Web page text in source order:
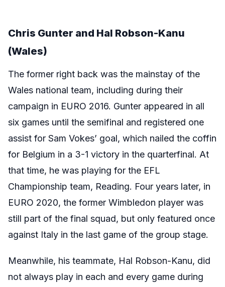
Chris Gunter and Hal Robson-Kanu
(Wales)
The former right back was the mainstay of the
Wales national team, including during their
campaign in EURO 2016. Gunter appeared in all
six games until the semifinal and registered one
assist for Sam Vokes’ goal, which nailed the coffin
for Belgium in a 3-1 victory in the quarterfinal. At
that time, he was playing for the EFL
Championship team, Reading. Four years later, in
EURO 2020, the former Wimbledon player was
still part of the final squad, but only featured once
against Italy in the last game of the group stage.
Meanwhile, his teammate, Hal Robson-Kanu, did
not always play in each and every game during